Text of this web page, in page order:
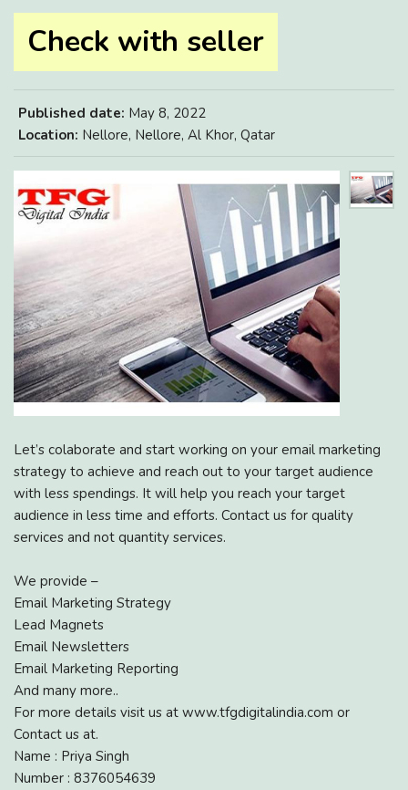
Check with seller
Published date: May 8, 2022
Location: Nellore, Nellore, Al Khor, Qatar
Let’s colaborate and start working on your email marketing
strategy to achieve and reach out to your target audience
with less spendings. It will help you reach your target
audience in less time and efforts. Contact us for quality
services and not quantity services.
We provide –
Email Marketing Strategy
Lead Magnets
Email Newsletters
Email Marketing Reporting
And many more..
For more details visit us at www.tfgdigitalindia.com or
Contact us at.
Name : Priya Singh
Number : 8376054639